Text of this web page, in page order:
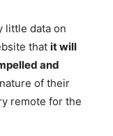
little data on
that it will
and
of their
remote for the